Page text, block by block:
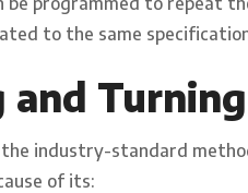
to the same
and
the industry-standard
of its: